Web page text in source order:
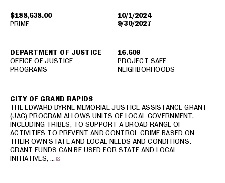
$188,638.00
10/1/2024
9/30/2027
DEPARTMENT OF JUSTICE
OFFICE OF JUSTICE
PROGRAMS
16.609
PROJECT SAFE
NEIGHBORHOODS
PRIME
CITY OF GRAND RAPIDS
THE EDWARD BYRNE MEMORIAL JUSTICE ASSISTANCE GRANT
(JAG) PROGRAM ALLOWS UNITS OF LOCAL GOVERNMENT,
INCLUDING TRIBES, TO SUPPORT A BROAD RANGE OF
ACTIVITIES TO PREVENT AND CONTROL CRIME BASED ON
THEIR OWN STATE AND LOCAL NEEDS AND CONDITIONS.
GRANT FUNDS CAN BE USED FOR STATE AND LOCAL
INITIATIVES, …